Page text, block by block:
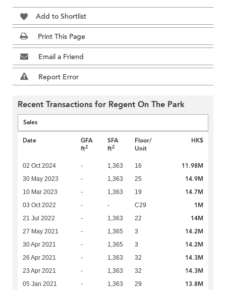
Add to Shortlist
Print This Page
Email a Friend
Report Error
Recent Transactions for Regent On The Park
Sales
Date
GFA
ft2
SFA
ft2
Floor/
Unit
HK$
02 Oct 2024 - 1,363 16 11.98M
30 May 2023 - 1,363 25 14.9M
10 Mar 2023 - 1,363 19 14.7M
03 Oct 2022 - - C29 1M
21 Jul 2022 - 1,363 22 14M
27 May 2021 - 1,365 3 14.2M
30 Apr 2021 - 1,365 3 14.2M
26 Apr 2021 - 1,363 32 14.3M
23 Apr 2021 - 1,363 32 14.3M
05 Jan 2021 - 1,363 29 13.8M